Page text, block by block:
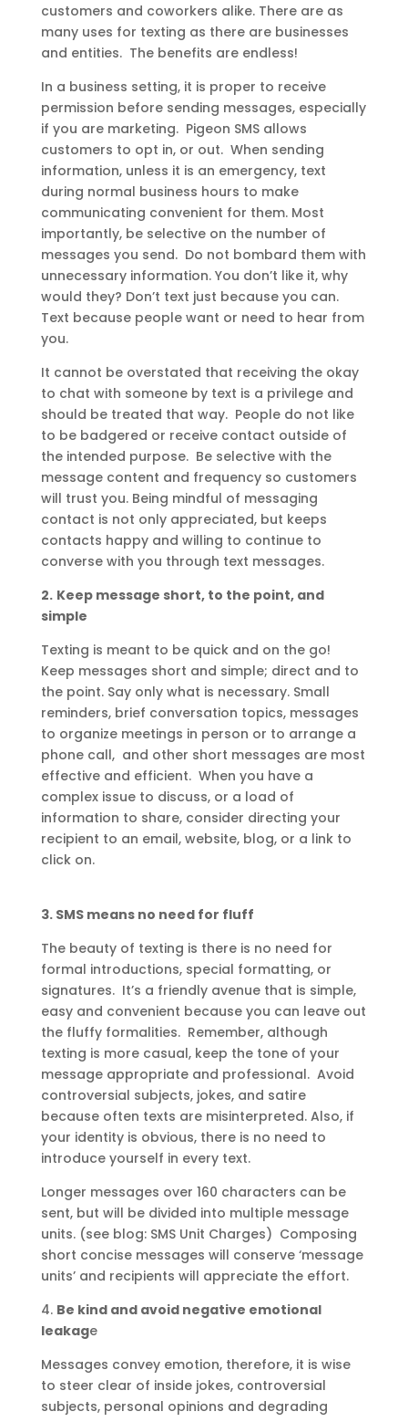
customers and coworkers alike. There are as
many uses for texting as there are businesses
and entities. The benefits are endless!
In a business setting, it is proper to receive
permission before sending messages, especially
if you are marketing. Pigeon SMS allows
customers to opt in, or out. When sending
information, unless it is an emergency, text
during normal business hours to make
communicating convenient for them. Most
importantly, be selective on the number of
messages you send. Do not bombard them with
unnecessary information. You don’t like it, why
would they? Don’t text just because you can.
Text because people want or need to hear from
you.
It cannot be overstated that receiving the okay
to chat with someone by text is a privilege and
should be treated that way. People do not like
to be badgered or receive contact outside of
the intended purpose. Be selective with the
message content and frequency so customers
will trust you. Being mindful of messaging
contact is not only appreciated, but keeps
contacts happy and willing to continue to
converse with you through text messages.
2. Keep message short, to the point, and
simple
Texting is meant to be quick and on the go!
Keep messages short and simple; direct and to
the point. Say only what is necessary. Small
reminders, brief conversation topics, messages
to organize meetings in person or to arrange a
phone call, and other short messages are most
effective and efficient. When you have a
complex issue to discuss, or a load of
information to share, consider directing your
recipient to an email, website, blog, or a link to
click on.
3. SMS means no need for fluff
The beauty of texting is there is no need for
formal introductions, special formatting, or
signatures. It’s a friendly avenue that is simple,
easy and convenient because you can leave out
the fluffy formalities. Remember, although
texting is more casual, keep the tone of your
message appropriate and professional. Avoid
controversial subjects, jokes, and satire
because often texts are misinterpreted. Also, if
your identity is obvious, there is no need to
introduce yourself in every text.
Longer messages over 160 characters can be
sent, but will be divided into multiple message
units. (see blog: SMS Unit Charges) Composing
short concise messages will conserve ‘message
units’ and recipients will appreciate the effort.
4. Be kind and avoid negative emotional
leakage
Messages convey emotion, therefore, it is wise
to steer clear of inside jokes, controversial
subjects, personal opinions and degrading